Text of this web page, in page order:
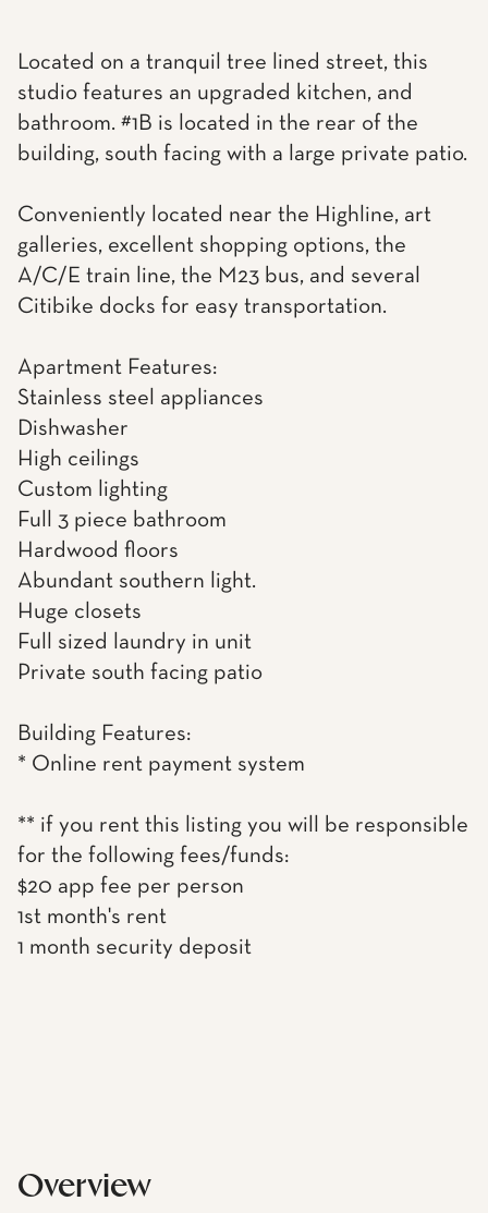
Located on a tranquil tree lined street, this
studio features an upgraded kitchen, and
bathroom. #1B is located in the rear of the
building, south facing with a large private patio.
Conveniently located near the Highline, art
galleries, excellent shopping options, the
A/C/E train line, the M23 bus, and several
Citibike docks for easy transportation.
Apartment Features:
Stainless steel appliances
Dishwasher
High ceilings
Custom lighting
Full 3 piece bathroom
Hardwood floors
Abundant southern light.
Huge closets
Full sized laundry in unit
Private south facing patio
Building Features:
* Online rent payment system
** if you rent this listing you will be responsible
for the following fees/funds:
$20 app fee per person
1st month's rent
1 month security deposit
Overview